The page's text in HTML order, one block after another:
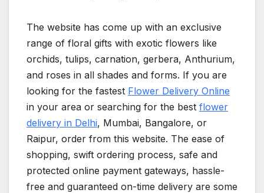
The website has come up with an exclusive
range of floral gifts with exotic flowers like
orchids, tulips, carnation, gerbera, Anthurium,
and roses in all shades and forms. If you are
looking for the fastest Flower Delivery Online
in your area or searching for the best flower
delivery in Delhi, Mumbai, Bangalore, or
Raipur, order from this website. The ease of
shopping, swift ordering process, safe and
protected online payment gateways, hassle-
free and guaranteed on-time delivery are some